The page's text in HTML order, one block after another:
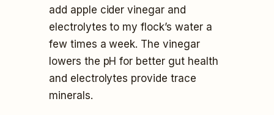
add apple cider vinegar and
electrolytes to my flock’s water a
few times a week. The vinegar
lowers the pH for better gut health
and electrolytes provide trace
minerals.